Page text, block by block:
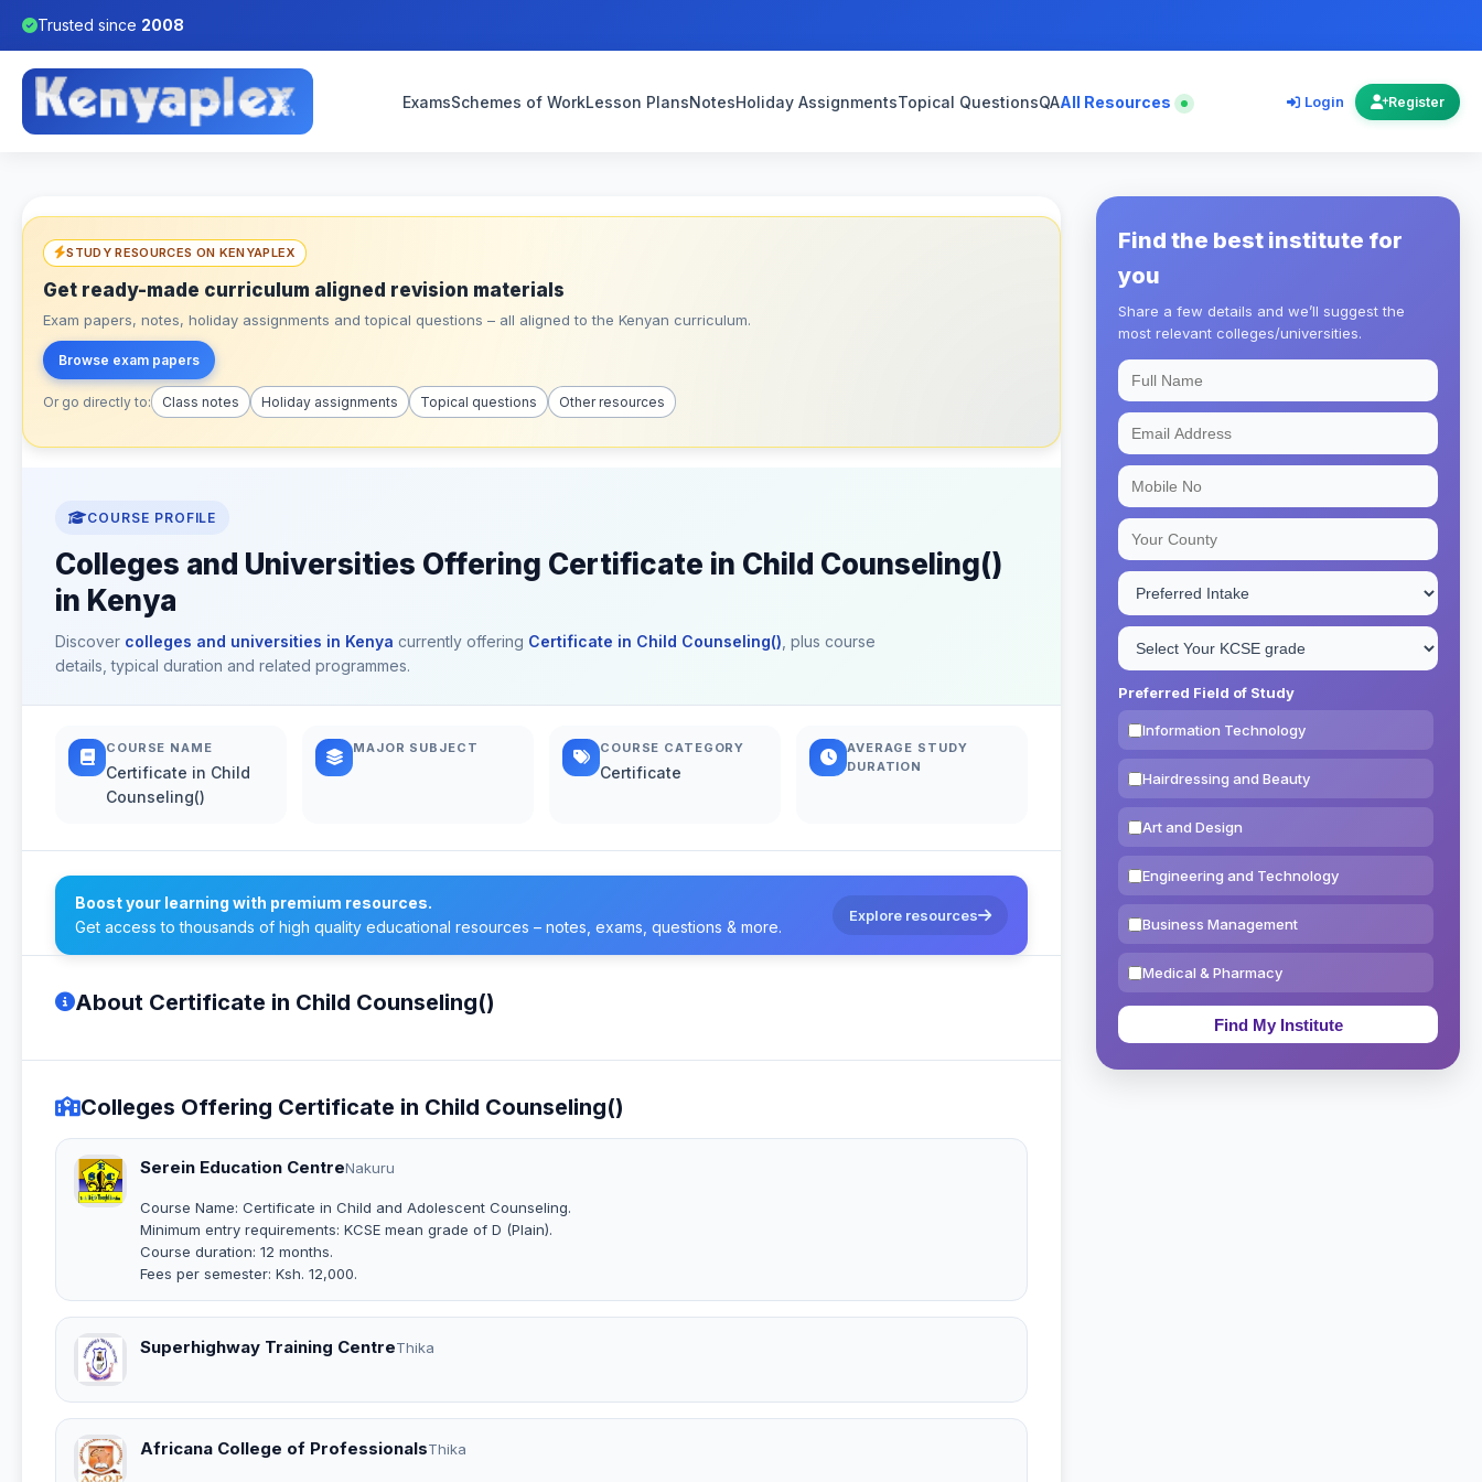
Trusted since 2008
ExamsSchemes of WorkLesson PlansNotesHoliday AssignmentsTopical QuestionsQAAll Resources Login Register
STUDY RESOURCES ON KENYAPLEX
Get ready-made curriculum aligned revision materials
Exam papers, notes, holiday assignments and topical questions – all aligned to the Kenyan curriculum.
Browse exam papers
Or go directly to: Class notes Holiday assignments Topical questions Other resources
COURSE PROFILE
Colleges and Universities Offering Certificate in Child Counseling()
in Kenya
Discover colleges and universities in Kenya currently offering Certificate in Child Counseling() , plus course
details, typical duration and related programmes.
COURSE NAME
Certificate in Child
Counseling()
MAJOR SUBJECT COURSE CATEGORY
Certificate
AVERAGE STUDY
DURATION
Boost your learning with premium resources.
Get access to thousands of high quality educational resources – notes, exams, questions & more.
Explore resources
About Certificate in Child Counseling()
Colleges Offering Certificate in Child Counseling()
Serein Education CentreNakuru
Course Name: Certificate in Child and Adolescent Counseling.
Minimum entry requirements: KCSE mean grade of D (Plain).
Course duration: 12 months.
Fees per semester: Ksh. 12,000.
Superhighway Training CentreThika
Africana College of ProfessionalsThika
Find the best institute for
you
Share a few details and we’ll suggest the
most relevant colleges/universities.
Preferred Field of Study
Information Technology
Hairdressing and Beauty
Art and Design
Engineering and Technology
Business Management
Medical & Pharmacy
Education & Teaching
Theology, Religion & Bible